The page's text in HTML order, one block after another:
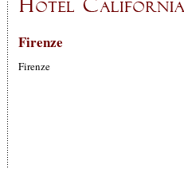
Firenze
Firenze